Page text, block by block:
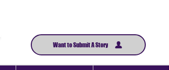
Want to Submit A Story